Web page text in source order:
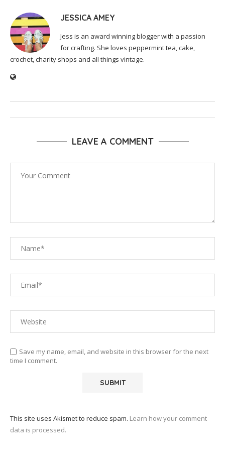
JESSICA AMEY
Jess is an award winning blogger with a passion
for crafting. She loves peppermint tea, cake,
crochet, charity shops and all things vintage.
LEAVE A COMMENT
Save my name, email, and website in this browser for the next
time I comment.
This site uses Akismet to reduce spam. Learn how your comment
data is processed.